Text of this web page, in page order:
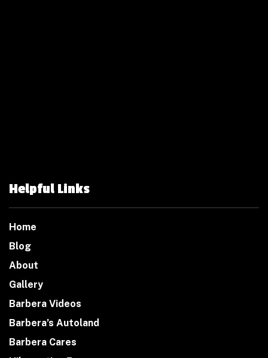
Helpful Links
Home
Blog
About
Gallery
Barbera Videos
Barbera’s Autoland
Barbera Cares